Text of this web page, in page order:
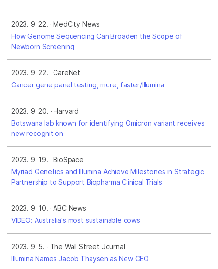
2023. 9. 22.
MedCity News
How Genome Sequencing Can Broaden the Scope of
Newborn Screening
2023. 9. 22.
CareNet
Cancer gene panel testing, more, faster/Illumina
2023. 9. 20.
Harvard
Botswana lab known for identifying Omicron variant receives
new recognition
2023. 9. 19.
BioSpace
Myriad Genetics and Illumina Achieve Milestones in Strategic
Partnership to Support Biopharma Clinical Trials
2023. 9. 10.
ABC News
VIDEO: Australia's most sustainable cows
2023. 9. 5.
The Wall Street Journal
Illumina Names Jacob Thaysen as New CEO